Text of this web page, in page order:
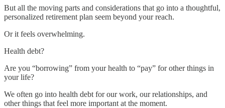
But all the moving parts and considerations that go into a thoughtful,
personalized retirement plan seem beyond your reach.
Or it feels overwhelming.
Health debt?
Are you “borrowing” from your health to “pay” for other things in
your life?
We often go into health debt for our work, our relationships, and
other things that feel more important at the moment.